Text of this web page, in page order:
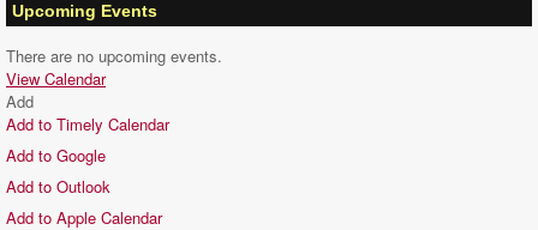
Upcoming Events
There are no upcoming events.
View Calendar
Add
Add to Timely Calendar
Add to Google
Add to Outlook
Add to Apple Calendar